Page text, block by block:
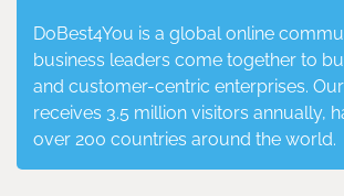
DoBest4You is a global online
business leaders come together to
and customer-centric enterprises.
receives 3.5 million visitors annually,
over 200 countries around the world.